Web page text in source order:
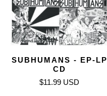
SUBHUMANS - EP-LP
CD
$11.99 USD